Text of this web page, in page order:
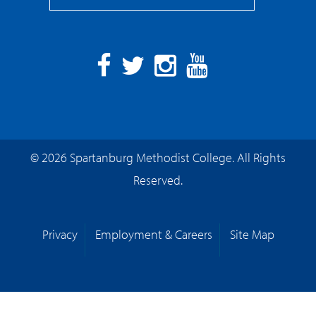
© 2026 Spartanburg Methodist College. All Rights
Reserved.
Privacy Employment & Careers Site Map